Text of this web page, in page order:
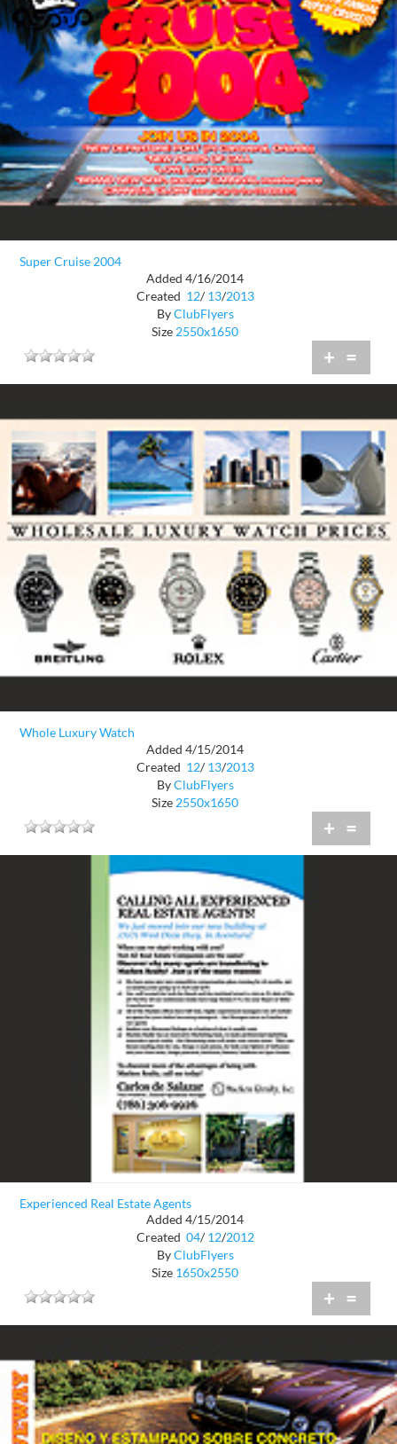
Super Cruise 2004
Added 4/16/2014
Created 12/ 13/2013
ByClubFlyers
Size 2550x1650
+ =
Whole Luxury Watch
Added 4/15/2014
Created 12/ 13/2013
ByClubFlyers
Size 2550x1650
+ =
Experienced Real Estate Agents
Added 4/15/2014
Created 04/ 12/2012
ByClubFlyers
Size 1650x2550
+ =